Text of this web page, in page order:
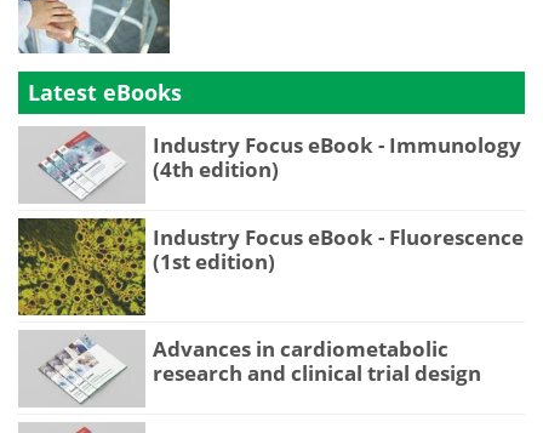
Latest eBooks
Industry Focus eBook - Immunology
(4th edition)
Industry Focus eBook - Fluorescence
(1st edition)
Advances in cardiometabolic
research and clinical trial design